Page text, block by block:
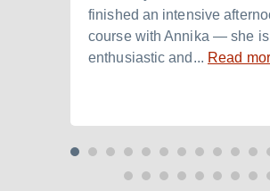
finished an intensive
course with Annika — she is
enthusiastic and... Read